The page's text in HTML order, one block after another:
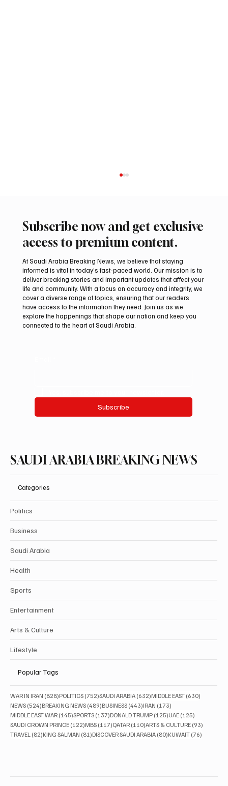
Riyadh Heatwave to Push Temperatures as
High as 48°C on Tuesday
Subscribe now and get exclusive
access to premium content.
At Saudi Arabia Breaking News, we believe that staying
informed is vital in today’s fast-paced world. Our mission is to
deliver breaking stories and important updates that affect your
life and community. With a focus on accuracy and integrity, we
cover a diverse range of topics, ensuring that our readers
have access to the information they need. Join us as we
explore the happenings that shape our nation and keep you
connected to the heart of Saudi Arabia.
Subscribe
SAUDI ARABIA BREAKING NEWS
Categories
Politics
Business
Saudi Arabia
Health
Sports
Entertainment
Arts & Culture
Lifestyle
Popular Tags
WAR IN IRAN (828)828 posts
POLITICS (752)752 posts
SAUDI ARABIA (632)632 posts
MIDDLE EAST (630)
NEWS (524)524 posts
BREAKING NEWS (489)489 posts
BUSINESS (443)443 posts
IRAN (173)
MIDDLE EAST WAR (145)145 posts
SPORTS (137)137 posts
DONALD TRUMP (125)125 posts
UAE (125)
SAUDI CROWN PRINCE (122)122 posts
MBS (117)117 posts
QATAR (110)110 posts
ARTS & CULTURE (93)
TRAVEL (82)82 posts
KING SALMAN (81)81 posts
DISCOVER SAUDI ARABIA (80)80 posts
KUWAIT (76)